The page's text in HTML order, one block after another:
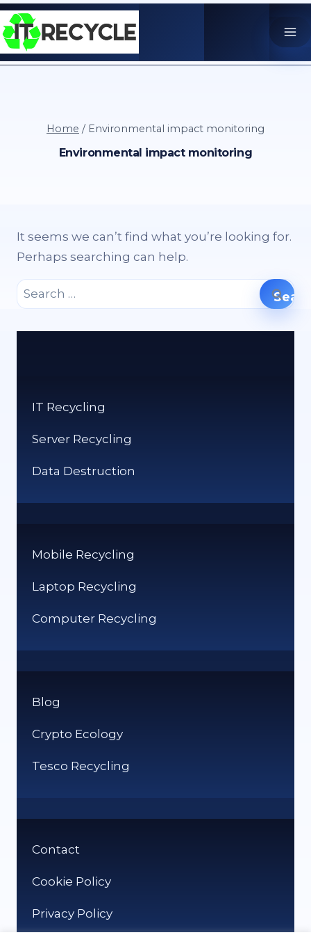
Skip
to
content
Home / Environmental impact monitoring
Environmental impact monitoring
It seems we can’t find what you’re looking for.
Perhaps searching can help.
Search
for:
IT Recycling
Server Recycling
Data Destruction
Mobile Recycling
Laptop Recycling
Computer Recycling
Blog
Crypto Ecology
Tesco Recycling
Contact
Cookie Policy
Privacy Policy